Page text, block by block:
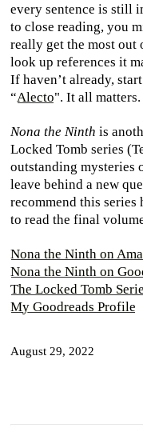
every sentence is still
to close reading, you
really get the most out
look up references it
If haven’t already,
“Alecto". It all
Nona the Ninth is
Locked Tomb series
outstanding mysteries
leave behind a new
recommend this
to read the final
Nona the Ninth on
Nona the Ninth on
The Locked Tomb
My Goodreads Profile
August 29, 2022